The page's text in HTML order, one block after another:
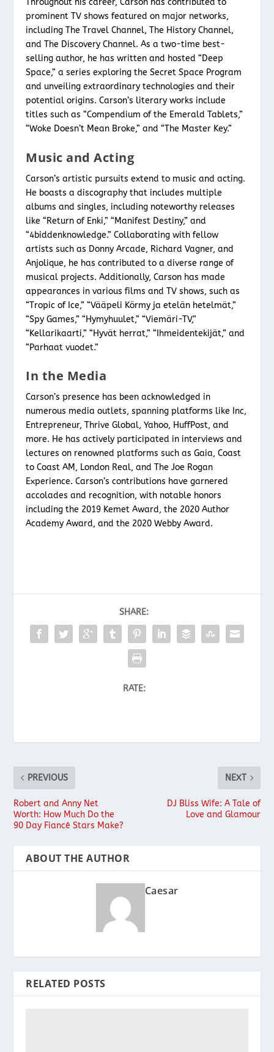
Throughout his career, Carson has contributed to
prominent TV shows featured on major networks,
including The Travel Channel, The History Channel,
and The Discovery Channel. As a two-time best-
selling author, he has written and hosted “Deep
Space,” a series exploring the Secret Space Program
and unveiling extraordinary technologies and their
potential origins. Carson’s literary works include
titles such as “Compendium of the Emerald Tablets,”
“Woke Doesn’t Mean Broke,” and “The Master Key.”
Music and Acting
Carson’s artistic pursuits extend to music and acting.
He boasts a discography that includes multiple
albums and singles, including noteworthy releases
like “Return of Enki,” “Manifest Destiny,” and
“4biddenknowledge.” Collaborating with fellow
artists such as Donny Arcade, Richard Vagner, and
Anjolique, he has contributed to a diverse range of
musical projects. Additionally, Carson has made
appearances in various films and TV shows, such as
“Tropic of Ice,” “Vääpeli Körmy ja etelän hetelmät,”
“Spy Games,” “Hymyhuulet,” “Viemäri-TV,”
“Kellarikaarti,” “Hyvät herrat,” “Ihmeidentekijät,” and
“Parhaat vuodet.”
In the Media
Carson’s presence has been acknowledged in
numerous media outlets, spanning platforms like Inc,
Entrepreneur, Thrive Global, Yahoo, HuffPost, and
more. He has actively participated in interviews and
lectures on renowned platforms such as Gaia, Coast
to Coast AM, London Real, and The Joe Rogan
Experience. Carson’s contributions have garnered
accolades and recognition, with notable honors
including the 2019 Kemet Award, the 2020 Author
Academy Award, and the 2020 Webby Award.
SHARE:
RATE:
PREVIOUS
Robert and Anny Net
Worth: How Much Do the
90 Day Fiancé Stars Make?
NEXT
DJ Bliss Wife: A Tale of
Love and Glamour
ABOUT THE AUTHOR
Caesar
RELATED POSTS